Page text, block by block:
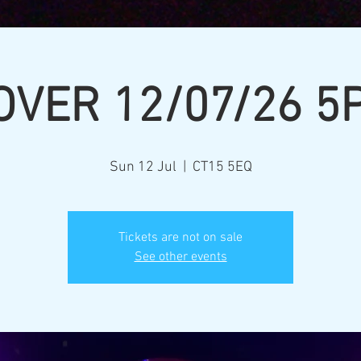
12/07/26
Sun 12 Jul CT15 5EQ
Tickets are not on sale
See other events